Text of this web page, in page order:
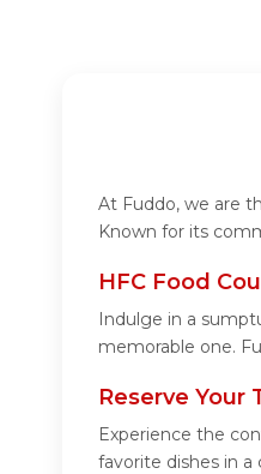
At Fuddo, we are
Known for its
HFC Food
Indulge in a
memorable one.
Reserve Your
Experience the
favorite dishes in